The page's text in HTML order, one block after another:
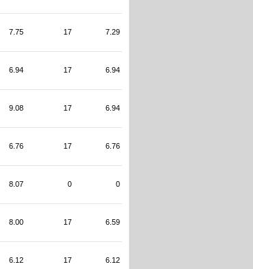
7.75 17 7.29
6.94 17 6.94
9.08 17 6.94
6.76 17 6.76
8.07 0 0
8.00 17 6.59
6.12 17 6.12